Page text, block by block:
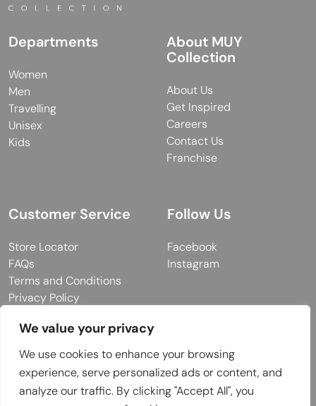
We value your privacy
We use cookies to enhance your browsing
experience, serve personalized ads or content, and
analyze our traffic. By clicking "Accept All", you
Departments
Women
Men
Travelling
Unisex
Kids
About MUY
Collection
About Us
Get Inspired
Careers
Contact Us
Franchise
Customer Service
Store Locator
FAQs
Terms and Conditions
Privacy Policy
Follow Us
Facebook
Instagram
© 2026 MUY Collection
Company Registration No: C101757
Website Design & Developed by